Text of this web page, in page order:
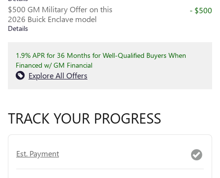
$500 GM Military Offer on this
2026 Buick Enclave model
Details
- $500
1.9% APR for 36 Months for Well-Qualified Buyers When
Financed w/ GM Financial
Explore All Offers
TRACK YOUR PROGRESS
Est. Payment